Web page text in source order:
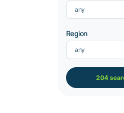
any
Region
any
204